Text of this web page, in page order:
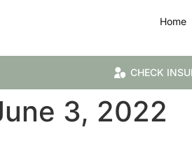
Home
CHECK
3, 2022